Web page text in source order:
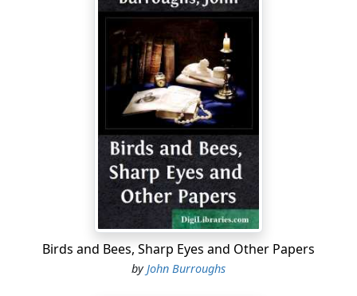
Written during the World War.—C.B.
Emerson was such an important figure in our literary
history, and in the moral and religious development of
our people, that attention cannot be directed to him
too often. He could be entirely reconstructed from the
unpublished matter which he left. Moreover, just to
come in contact with him in times like ours is
stimulating and refreshing. The younger generation will
find that he can do them good if they will pause long
enough in their mad skirting over the surface of things
For my own part, a lover of Emerson from early
manhood, I come back to him in my old age with a sad
Birds and Bees, Sharp Eyes and Other Papers
by John Burroughs